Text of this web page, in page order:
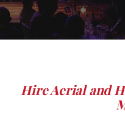
Hire Aerial and